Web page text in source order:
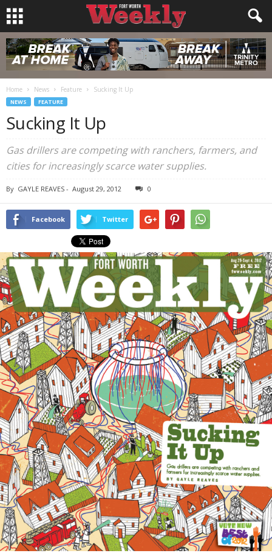
Home News Feature Sucking It Up
NEWS FEATURE
Sucking It Up
Gas drillers are competing with ranchers, farmers, and
cities for increasingly scarce water supplies.
By GAYLE REAVES - August 29, 2012 0
Facebook Twitter